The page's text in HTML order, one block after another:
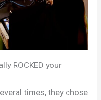
ROCKED your
times, they chose